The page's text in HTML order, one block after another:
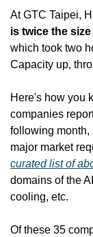
At GTC Taipei,
is twice the
which took two
Capacity up,
Here's how you
companies
following month,
major market
curated list of
domains of the
cooling, etc.
Of these 35